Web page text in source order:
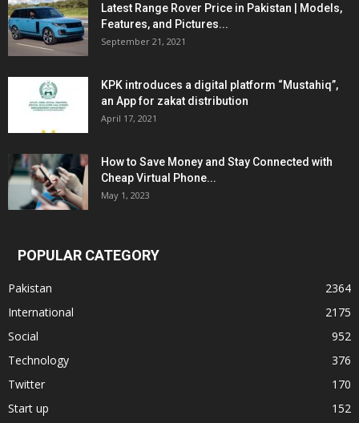
Latest Range Rover Price in Pakistan | Models,
Features, and Pictures...
September 21, 2021
KPK introduces a digital platform “Mustahiq”,
an App for zakat distribution
April 17, 2021
How to Save Money and Stay Connected with
Cheap Virtual Phone...
May 1, 2023
POPULAR CATEGORY
Pakistan
2364
International
2175
Social
952
Technology
376
Twitter
170
Start up
152